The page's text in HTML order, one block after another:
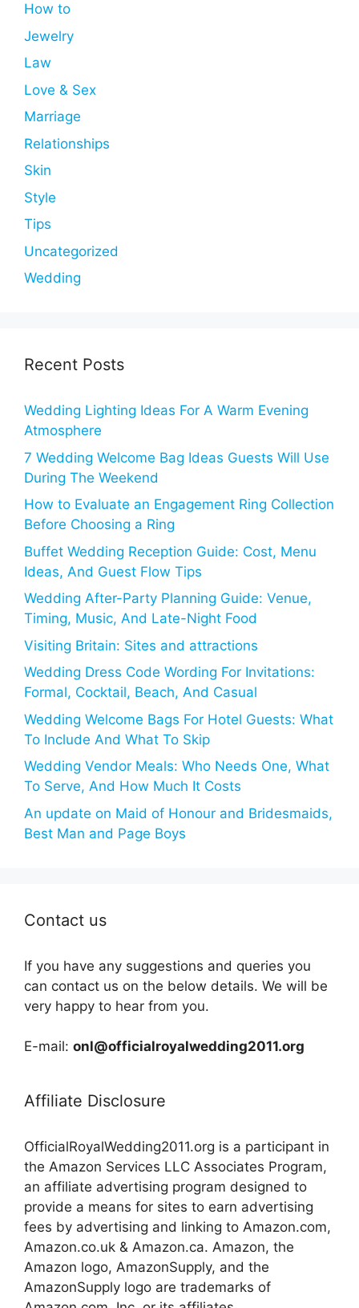
How to
Jewelry
Law
Love & Sex
Marriage
Relationships
Skin
Style
Tips
Uncategorized
Wedding
Recent Posts
Wedding Lighting Ideas For A Warm Evening
Atmosphere
7 Wedding Welcome Bag Ideas Guests Will Use
During The Weekend
How to Evaluate an Engagement Ring Collection
Before Choosing a Ring
Buffet Wedding Reception Guide: Cost, Menu
Ideas, And Guest Flow Tips
Wedding After-Party Planning Guide: Venue,
Timing, Music, And Late-Night Food
Visiting Britain: Sites and attractions
Wedding Dress Code Wording For Invitations:
Formal, Cocktail, Beach, And Casual
Wedding Welcome Bags For Hotel Guests: What
To Include And What To Skip
Wedding Vendor Meals: Who Needs One, What
To Serve, And How Much It Costs
An update on Maid of Honour and Bridesmaids,
Best Man and Page Boys
Contact us
If you have any suggestions and queries you
can contact us on the below details. We will be
very happy to hear from you.
E-mail: onl@officialroyalwedding2011.org
Affiliate Disclosure
OfficialRoyalWedding2011.org is a participant in
the Amazon Services LLC Associates Program,
an affiliate advertising program designed to
provide a means for sites to earn advertising
fees by advertising and linking to Amazon.com,
Amazon.co.uk & Amazon.ca. Amazon, the
Amazon logo, AmazonSupply, and the
AmazonSupply logo are trademarks of